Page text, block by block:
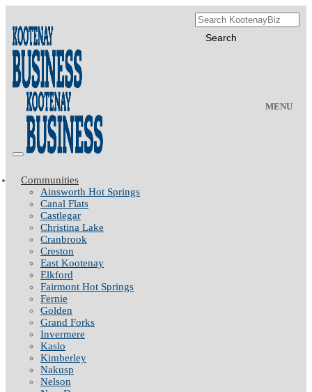
MENU
Communities
Ainsworth Hot Springs
Canal Flats
Castlegar
Christina Lake
Cranbrook
Creston
East Kootenay
Elkford
Fairmont Hot Springs
Fernie
Golden
Grand Forks
Invermere
Kaslo
Kimberley
Nakusp
Nelson